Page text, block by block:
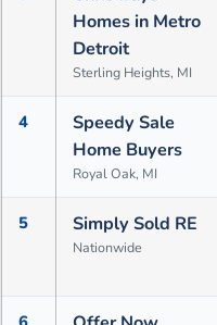
Homes in Metro
Detroit
Sterling Heights, MI
4
Speedy Sale
Home Buyers
Royal Oak, MI
5 Simply Sold RE
Nationwide